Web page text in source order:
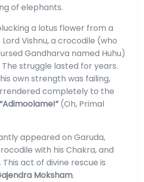
of elephants.
a lotus flower from a
Vishnu, a crocodile (who
Gandharva named Huhu)
struggle lasted for years.
own strength was failing,
completely to the
“Adimoolame!”(Oh, Primal
appeared on Garuda,
with his Chakra, and
act of divine rescue is
Moksham.